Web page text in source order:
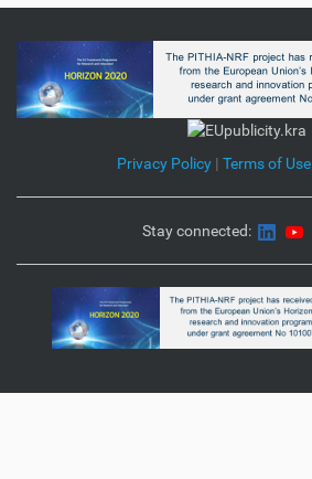
Privacy Policy | Terms of Use
Stay connected: